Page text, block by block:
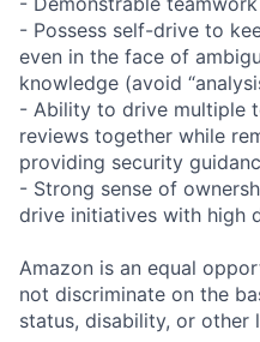
- Possess self-drive to
even in the face of
knowledge (avoid
- Ability to drive multiple
reviews together while
providing security
- Strong sense of
drive initiatives with high
Amazon is an equal
not discriminate on the
status, disability, or other